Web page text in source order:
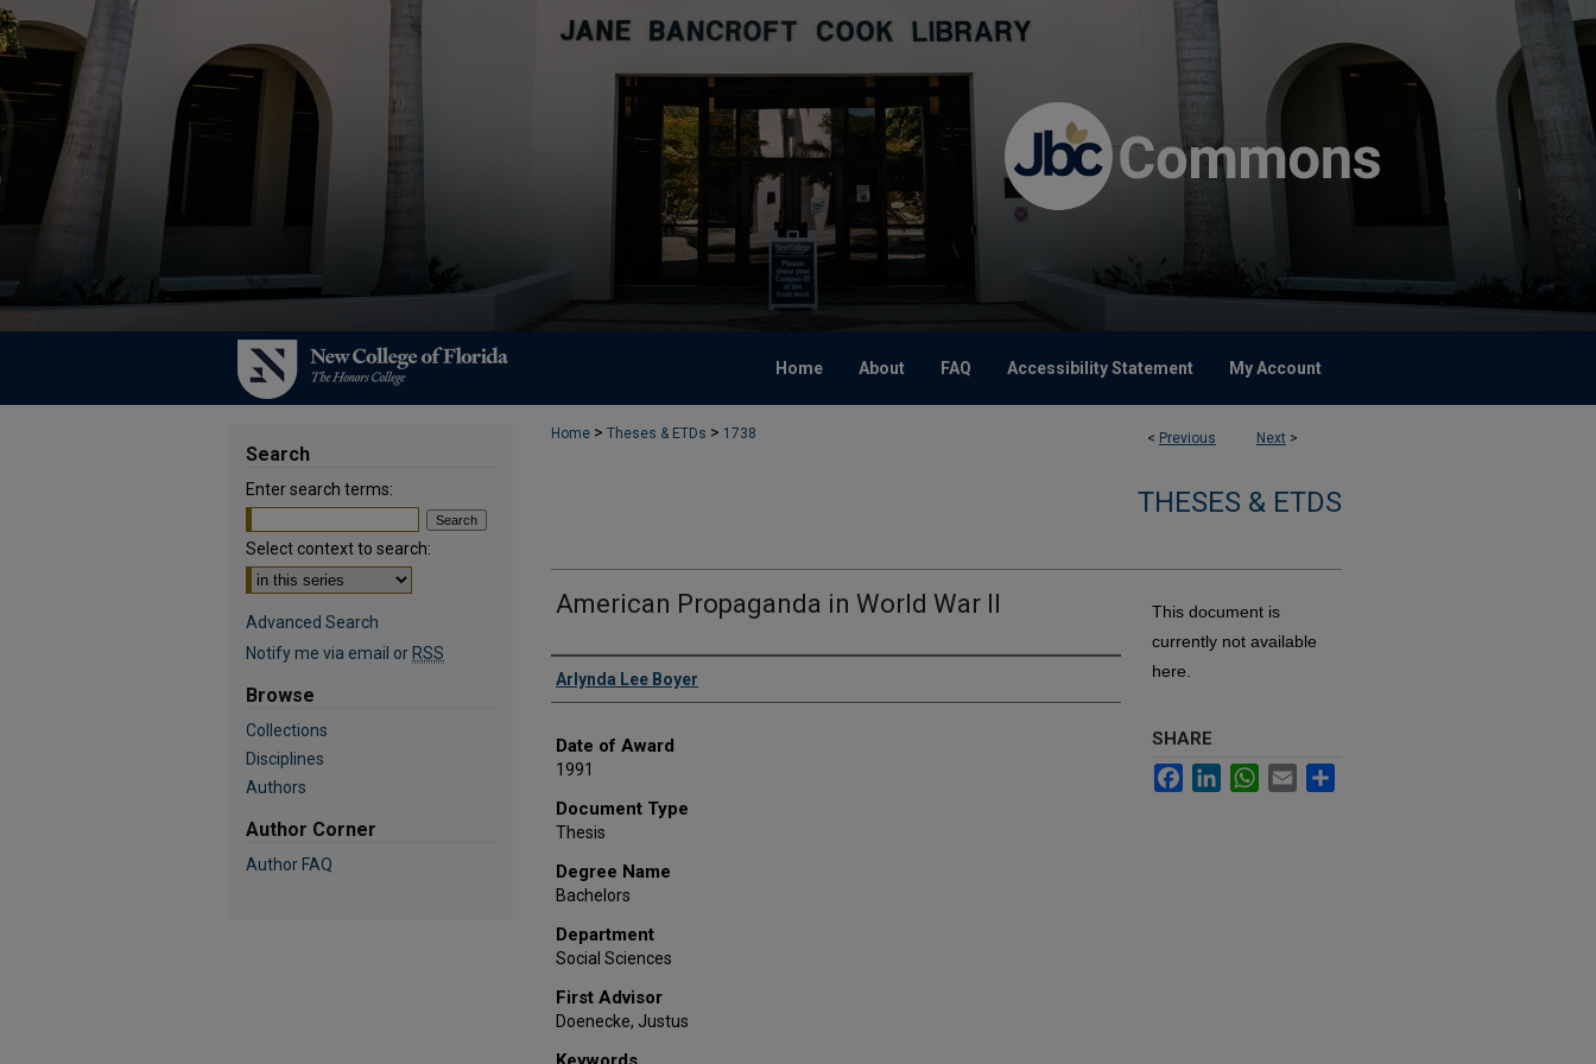
Home About FAQ Accessibility Statement My Account
< Previous Next >
Home > Theses & ETDs > 1738
THESES & ETDS
American Propaganda in World War II
Author
Arlynda Lee Boyer
Date of Award
1991
Document Type
Thesis
Degree Name
Bachelors
Department
Social Sciences
First Advisor
Doenecke, Justus
This document is
currently not available
here.
SHARE
FacebookLinkedInWhatsApp
Email
Search
Enter search terms:
Select context to search:
Advanced Search
Notify me via email or RSS
Browse
Collections
Disciplines
Authors
Author Corner
Author FAQ